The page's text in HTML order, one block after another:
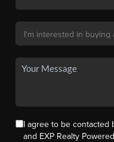
I agree to be contacted
and EXP Realty